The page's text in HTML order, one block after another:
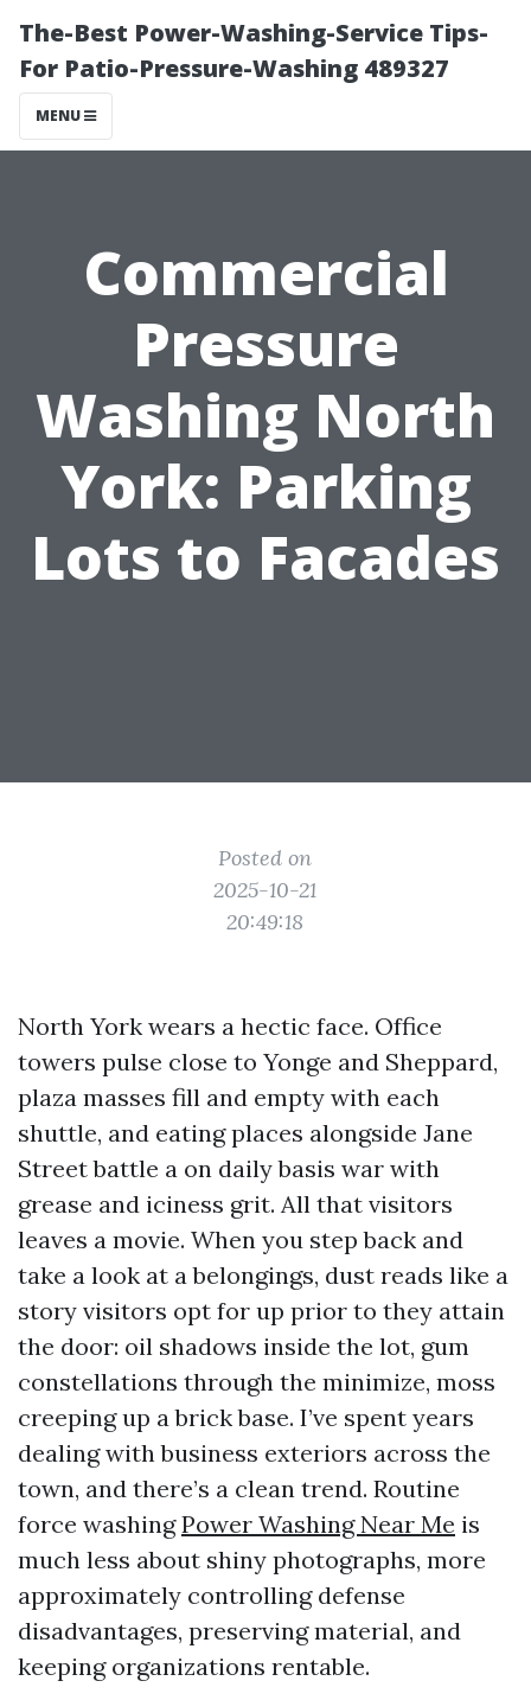
The-Best Power-Washing-Service Tips-
For Patio-Pressure-Washing 489327
MENU
Commercial
Pressure
Washing North
York: Parking
Lots to Facades
Posted on
2025-10-21
20:49:18
North York wears a hectic face. Office
towers pulse close to Yonge and Sheppard,
plaza masses fill and empty with each
shuttle, and eating places alongside Jane
Street battle a on daily basis war with
grease and iciness grit. All that visitors
leaves a movie. When you step back and
take a look at a belongings, dust reads like a
story visitors opt for up prior to they attain
the door: oil shadows inside the lot, gum
constellations through the minimize, moss
creeping up a brick base. I’ve spent years
dealing with business exteriors across the
town, and there’s a clean trend. Routine
force washingPower Washing Near Me is
much less about shiny photographs, more
approximately controlling defense
disadvantages, preserving material, and
keeping organizations rentable.